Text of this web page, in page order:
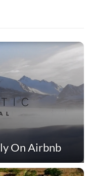
On Airbnb